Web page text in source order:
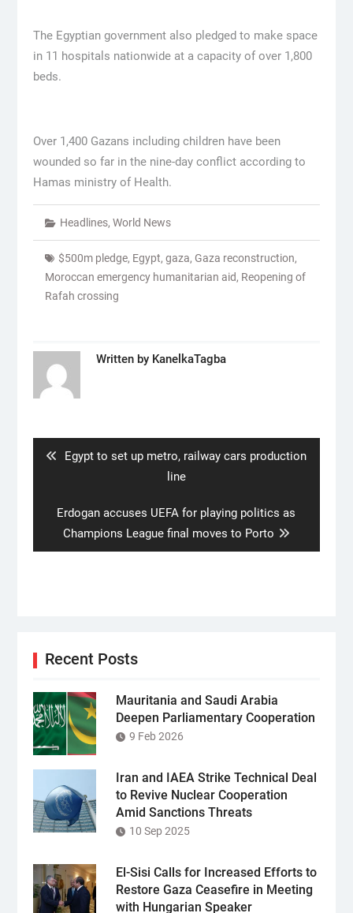
The Egyptian government also pledged to make space
in 11 hospitals nationwide at a capacity of over 1,800
beds.
Over 1,400 Gazans including children have been
wounded so far in the nine-day conflict according to
Hamas ministry of Health.
Headlines, World News
$500m pledge, Egypt, gaza, Gaza reconstruction,
Moroccan emergency humanitarian aid, Reopening of
Rafah crossing
Written by KanelkaTagba
Previous
Egypt to set up metro, railway cars production
line
Next
post:
Erdogan accuses UEFA for playing politics as
Champions League final moves to Porto
Recent Posts
Mauritania and Saudi Arabia
Deepen Parliamentary Cooperation
9 Feb 2026
Iran and IAEA Strike Technical Deal
to Revive Nuclear Cooperation
Amid Sanctions Threats
10 Sep 2025
El-Sisi Calls for Increased Efforts to
Restore Gaza Ceasefire in Meeting
with Hungarian Speaker